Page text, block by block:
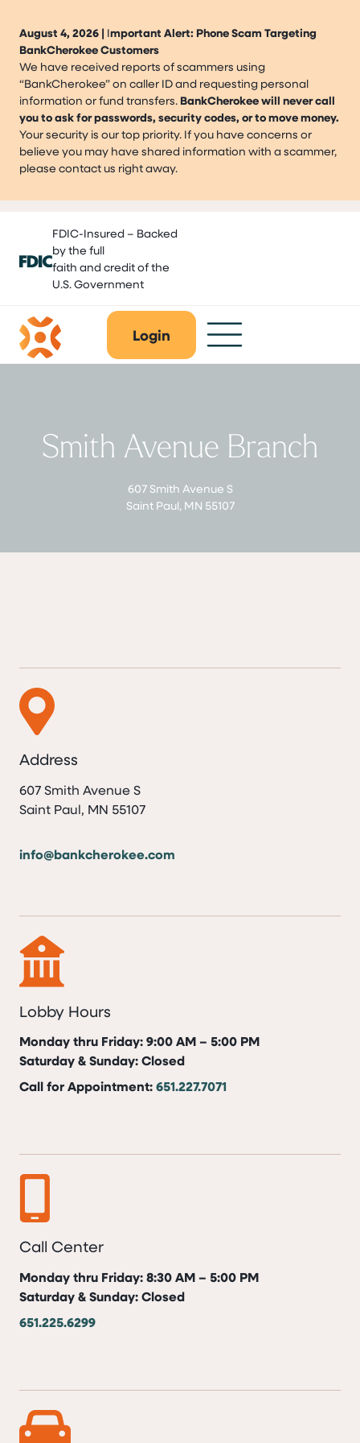
August 4, 2026 | Important Alert: Phone Scam Targeting
BankCherokee Customers
We have received reports of scammers using
“BankCherokee” on caller ID and requesting personal
information or fund transfers. BankCherokee will never call
you to ask for passwords, security codes, or to move money.
Your security is our top priority. If you have concerns or
believe you may have shared information with a scammer,
please contact us right away.
content
FDIC-Insured – Backed
by the full
faith and credit of the
U.S. Government
Login
Smith Avenue Branch
607 Smith Avenue S
Saint Paul, MN 55107
Address
607 Smith Avenue S
Saint Paul, MN 55107
info@bankcherokee.com
Lobby Hours
Monday thru Friday: 9:00 AM – 5:00 PM
Saturday & Sunday: Closed
Call for Appointment:651.227.7071
Call Center
Monday thru Friday: 8:30 AM – 5:00 PM
Saturday & Sunday: Closed
651.225.6299